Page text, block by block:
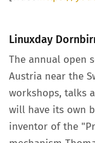
Linuxday
The annual open
Austria near the
workshops, talks
will have its own
inventor of the